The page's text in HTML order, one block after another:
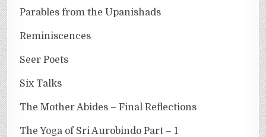
Parables from the Upanishads
Reminiscences
Seer Poets
Six Talks
The Mother Abides – Final Reflections
The Yoga of Sri Aurobindo Part – 1